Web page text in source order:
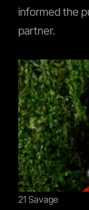
informed the
partner.
21 Savage